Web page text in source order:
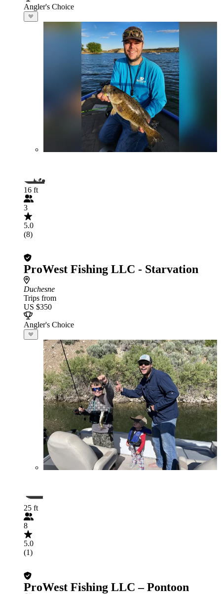
Angler's Choice
16 ft
3
5.0
(8)
ProWest Fishing LLC - Starvation
Duchesne
Trips from
US $350
Angler's Choice
25 ft
8
5.0
(1)
ProWest Fishing LLC – Pontoon